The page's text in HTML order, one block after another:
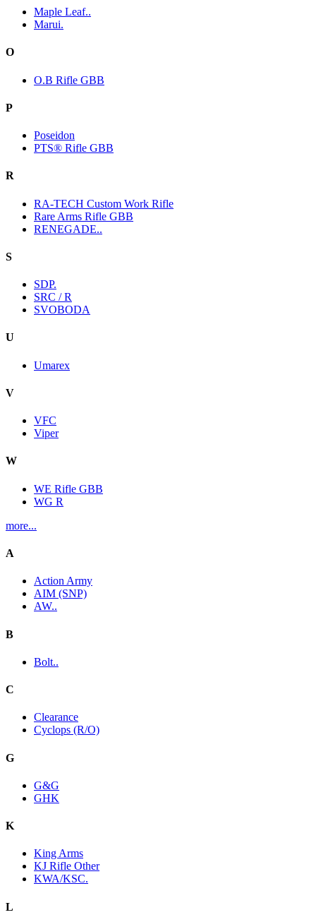
Maple Leaf..
Marui.
O
O.B Rifle GBB
P
Poseidon
PTS® Rifle GBB
R
RA-TECH Custom Work Rifle
Rare Arms Rifle GBB
RENEGADE..
S
SDP.
SRC / R
SVOBODA
U
Umarex
V
VFC
Viper
W
WE Rifle GBB
WG R
more...
A
Action Army
AIM (SNP)
AW..
B
Bolt..
C
Clearance
Cyclops (R/O)
G
G&G
GHK
K
King Arms
KJ Rifle Other
KWA/KSC.
L